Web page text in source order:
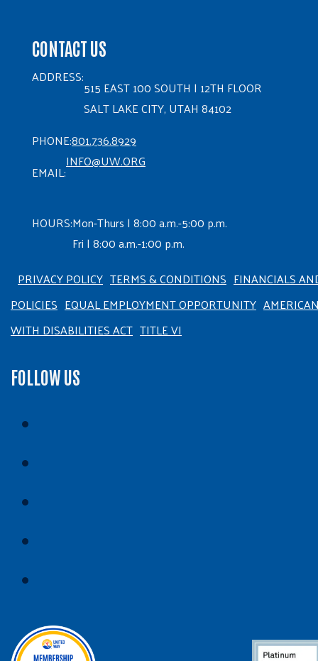
CONTACT US
ADDRESS:
515 EAST 100 SOUTH | 12TH FLOOR
SALT LAKE CITY, UTAH 84102
PHONE:801.736.8929
EMAIL:
INFO@UW.ORG
HOURS:Mon-Thurs | 8:00 a.m.-5:00 p.m.
Fri | 8:00 a.m.-1:00 p.m.
PRIVACY POLICY TERMS & CONDITIONS FINANCIALS
POLICIES EQUAL EMPLOYMENT OPPORTUNITY
WITH DISABILITIES ACT TITLE VI
FOLLOW US